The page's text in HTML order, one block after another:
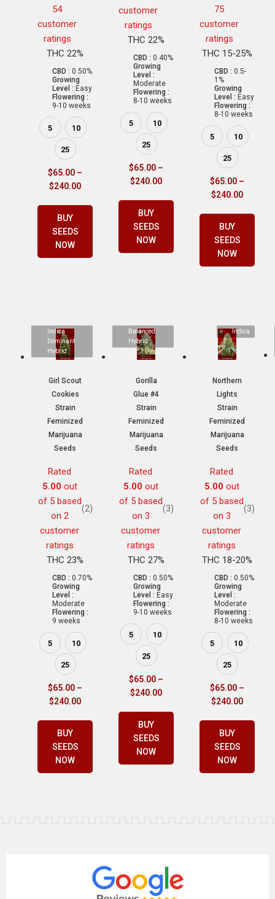
54
customer
ratings
THC 22%
CBD : 0.50%
Growing
Level : Easy
Flowering :
9-10 weeks
5 10
25
$65.00 –
$240.00
BUY
SEEDS
NOW
customer
ratings
THC 22%
CBD : 0.40%
Growing
Level :
Moderate
Flowering :
8-10 weeks
5 10
25
$65.00 –
$240.00
BUY
SEEDS
NOW
75
customer
ratings
THC 15-25%
CBD : 0.5-
1%
Growing
Level : Easy
Flowering :
8-10 weeks
5 10
25
$65.00 –
$240.00
BUY
SEEDS
NOW
Indica
Dominant
Hybrid
Girl Scout
Cookies
Strain
Feminized
Marijuana
Seeds
Rated
5.00out
of 5 based
on 2
customer
ratings
(2)
THC 23%
CBD : 0.70%
Growing
Level :
Moderate
Flowering :
9 weeks
5 10
25
$65.00 –
$240.00
BUY
SEEDS
NOW
Balanced
Hybrid
Gorilla
Glue #4
Strain
Feminized
Marijuana
Seeds
Rated
5.00out
of 5 based
on 3
customer
ratings
(3)
THC 27%
CBD : 0.50%
Growing
Level : Easy
Flowering :
9-10 weeks
5 10
25
$65.00 –
$240.00
BUY
SEEDS
NOW
Indica
Northern
Lights
Strain
Feminized
Marijuana
Seeds
Rated
5.00out
of 5 based
on 3
customer
ratings
(3)
THC 18-20%
CBD : 0.50%
Growing
Level :
Moderate
Flowering :
8-10 weeks
5 10
25
$65.00 –
$240.00
BUY
SEEDS
NOW